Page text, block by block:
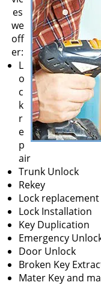
es
we
off
er:
L
o
c
k
r
e
p
air
Trunk Unlock
Rekey
Lock replacement
Lock Installation
Key Duplication
Emergency
Door Unlock
Broken Key
Mater Key and